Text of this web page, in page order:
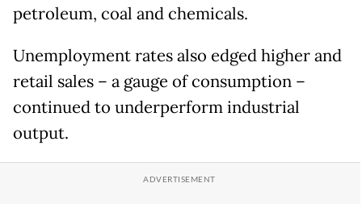
petroleum, coal and chemicals.
Unemployment rates also edged higher and
retail sales – a gauge of consumption –
continued to underperform industrial
output.